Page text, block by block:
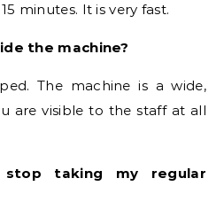
minutes. It is very fast.
the machine?
The machine is a wide,
are visible to the staff at all
taking my regular